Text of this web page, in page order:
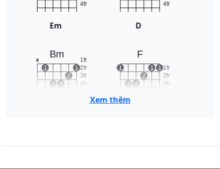
4fr
Em
4fr
D
Bm
1fr
2fr
3fr
4fr
x
1
3 4
2
1
F
1fr
2fr
3fr
1
3 4
2
1 1
Xem thêm